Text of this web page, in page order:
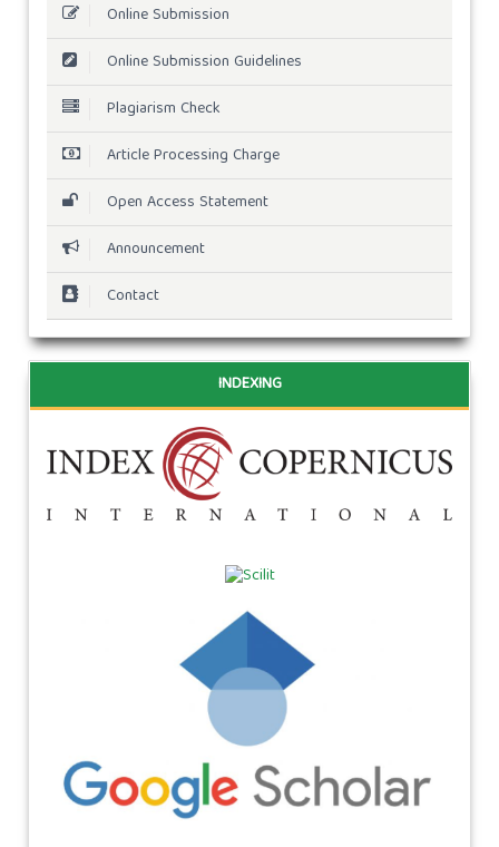
Online Submission
Online Submission Guidelines
Plagiarism Check
Article Processing Charge
Open Access Statement
Announcement
Contact
INDEXING